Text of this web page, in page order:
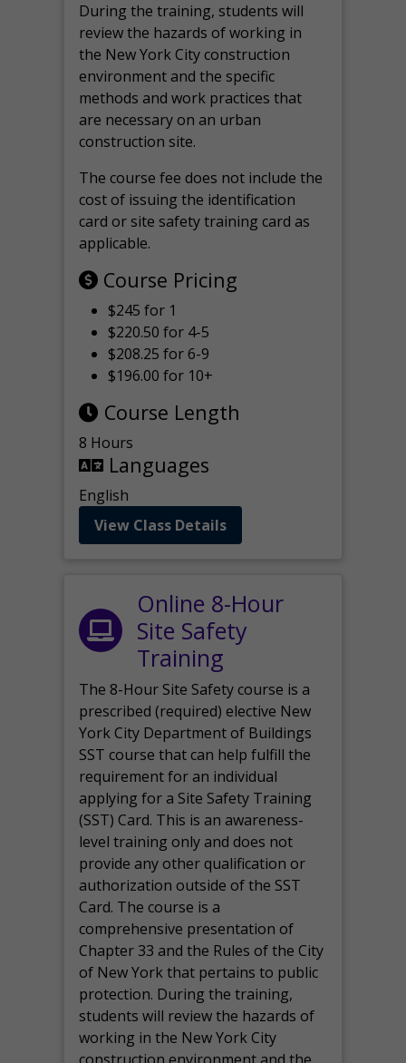
During the training, students will
review the hazards of working in
the New York City construction
environment and the specific
methods and work practices that
are necessary on an urban
construction site.
The course fee does not include the
cost of issuing the identification
card or site safety training card as
applicable.
Course Pricing
$245 for 1
$220.50 for 4-5
$208.25 for 6-9
$196.00 for 10+
Course Length
8 Hours
Languages
English
View Class Details
Online 8-Hour
Site Safety
Training
The 8-Hour Site Safety course is a
prescribed (required) elective New
York City Department of Buildings
SST course that can help fulfill the
requirement for an individual
applying for a Site Safety Training
(SST) Card. This is an awareness-
level training only and does not
provide any other qualification or
authorization outside of the SST
Card. The course is a
comprehensive presentation of
Chapter 33 and the Rules of the City
of New York that pertains to public
protection. During the training,
students will review the hazards of
working in the New York City